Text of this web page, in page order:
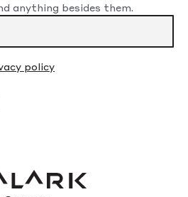
anything besides them.
policy